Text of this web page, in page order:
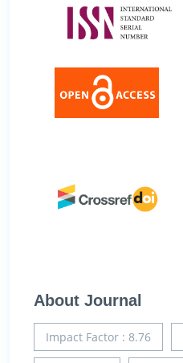
About Journal
Impact Factor : 8.76